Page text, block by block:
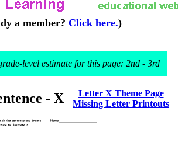
a member? Click here.)
level estimate for this page: 2nd - 3rd
- X
Letter X Theme Page
Missing Letter Printouts